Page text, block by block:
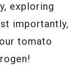
exploring
importantly,
tomato